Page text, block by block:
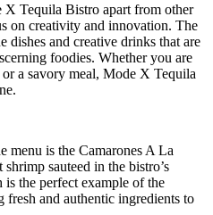
X Tequila Bistro apart from other
on creativity and innovation. The
dishes and creative drinks that are
foodies. Whether you are
a savory meal, Mode X Tequila
menu is the Camarones A La
sauteed in the bistro’s
is the perfect example of the
fresh and authentic ingredients to